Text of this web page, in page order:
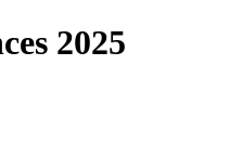
2025